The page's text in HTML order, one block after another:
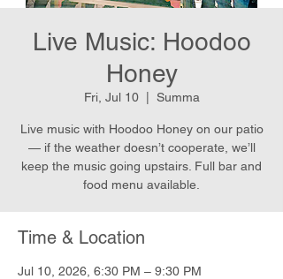
Live Music: Hoodoo
Honey
Fri, Jul 10
  |
Summa
Live music with Hoodoo Honey on our patio
— if the weather doesn’t cooperate, we’ll
keep the music going upstairs. Full bar and
food menu available.
Time & Location
Jul 10, 2026, 6:30 PM – 9:30 PM